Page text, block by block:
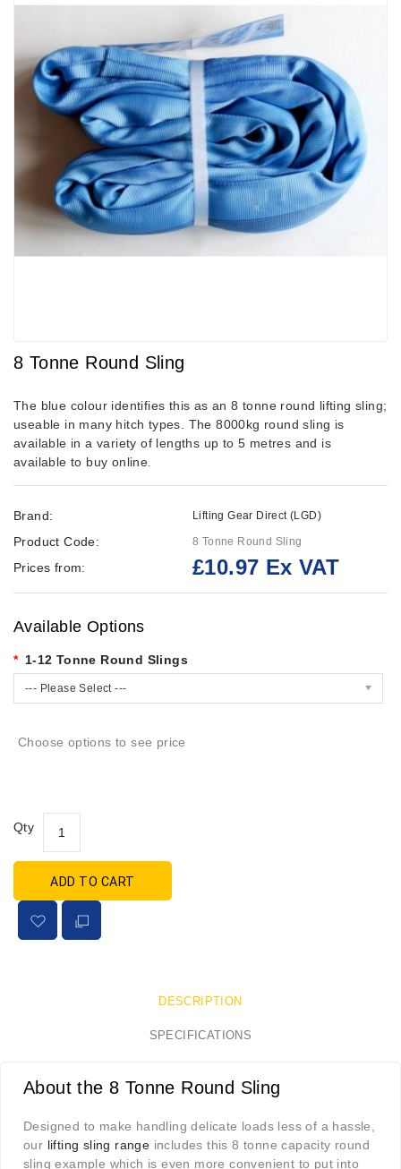
8 Tonne Round Sling
The blue colour identifies this as an 8 tonne round lifting sling;
useable in many hitch types. The 8000kg round sling is
available in a variety of lengths up to 5 metres and is
available to buy online.
Brand: Lifting Gear Direct (LGD)
Product Code: 8 Tonne Round Sling
Prices from: £10.97 Ex VAT
Available Options
1-12 Tonne Round Slings
--- Please Select ---
Choose options to see price
Qty
ADD TO CART
DESCRIPTION
SPECIFICATIONS
About the 8 Tonne Round Sling
Designed to make handling delicate loads less of a hassle,
our lifting sling range includes this 8 tonne capacity round
sling example which is even more convenient to put into